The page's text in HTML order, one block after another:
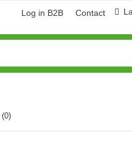
Log in B2B Contact
(0)